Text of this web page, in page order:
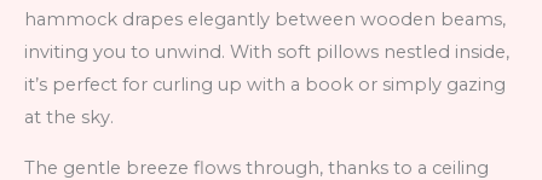
hammock drapes elegantly between wooden beams,
inviting you to unwind. With soft pillows nestled inside,
it’s perfect for curling up with a book or simply gazing
at the sky.
The gentle breeze flows through, thanks to a ceiling